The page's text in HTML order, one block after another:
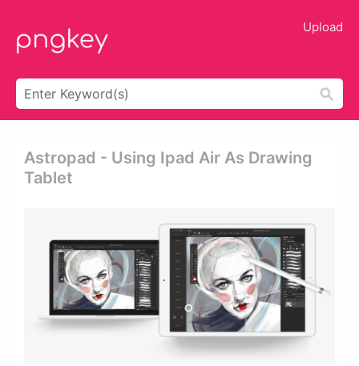
Upload
Astropad - Using Ipad Air As Drawing
Tablet